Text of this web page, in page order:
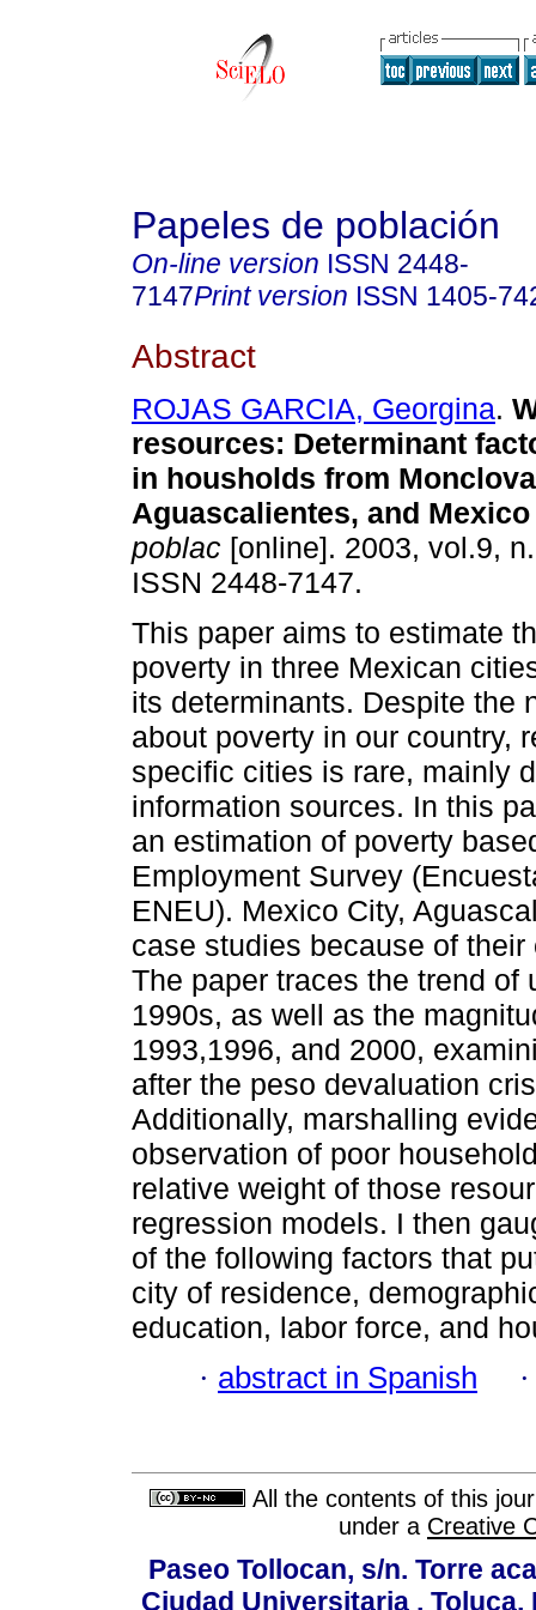
Papeles de población
On-line version ISSN 2448-
7147Print version ISSN 1405-
Abstract
ROJAS GARCIA, Georgina.
resources: Determinant
in housholds from
Aguascalientes, and Mexico
poblac [online]. 2003, vol.9,
ISSN 2448-7147.
This paper aims to estimate
poverty in three Mexican
its determinants. Despite the
about poverty in our country,
specific cities is rare, mainly
information sources. In this
an estimation of poverty
Employment Survey
ENEU). Mexico City,
case studies because of
The paper traces the trend of
1990s, as well as the
1993,1996, and 2000,
after the peso devaluation
Additionally, marshalling
observation of poor
relative weight of those
regression models. I then
of the following factors that
city of residence,
education, labor force, and
· abstract in Spanish
All the contents of this
under a Creative
Paseo Tollocan, s/n. Torre
Ciudad Universitaria , Toluca,